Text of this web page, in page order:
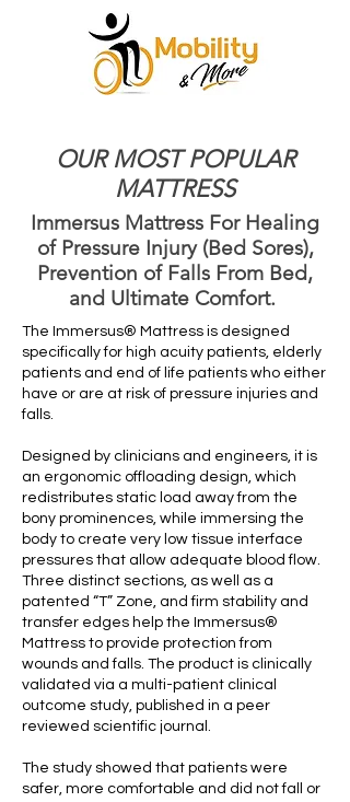
OUR MOST POPULAR
MATTRESS
Immersus Mattress For Healing
of Pressure Injury (Bed Sores),
Prevention of Falls From Bed,
and Ultimate Comfort.
The Immersus® Mattress is designed
specifically for high acuity patients, elderly
patients and end of life patients who either
have or are at risk of pressure injuries and
falls.
Designed by clinicians and engineers, it is
an ergonomic offloading design, which
redistributes static load away from the
bony prominences, while immersing the
body to create very low tissue interface
pressures that allow adequate blood flow.
Three distinct sections, as well as a
patented “T” Zone, and firm stability and
transfer edges help the Immersus®
Mattress to provide protection from
wounds and falls. The product is clinically
validated via a multi-patient clinical
outcome study, published in a peer
reviewed scientific journal.
The study showed that patients were
safer, more comfortable and did not fall or